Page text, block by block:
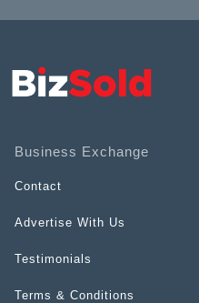
Business Exchange
Contact
Advertise With Us
Testimonials
Terms & Conditions